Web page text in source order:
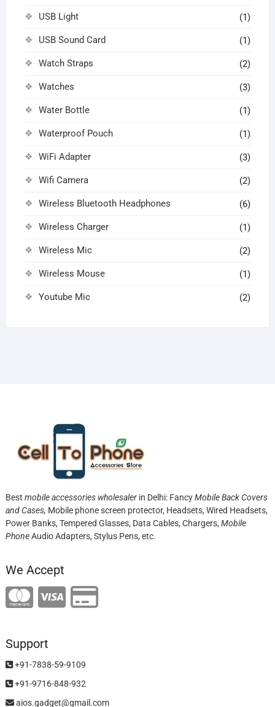
USB Light (1)
USB Sound Card (1)
Watch Straps (2)
Watches (3)
Water Bottle (1)
Waterproof Pouch (1)
WiFi Adapter (3)
Wifi Camera (2)
Wireless Bluetooth Headphones (6)
Wireless Charger (1)
Wireless Mic (2)
Wireless Mouse (1)
Youtube Mic (2)
Best mobile accessories wholesalerin Delhi: FancyMobile Back Covers
and Cases, Mobile phone screen protector, Headsets, Wired Headsets,
Power Banks, Tempered Glasses, Data Cables, Chargers, Mobile
PhoneAudio Adapters, Stylus Pens, etc.
We Accept
Support
+91-7838-59-9109
+91-9716-848-932
aios.gadget@gmail.com